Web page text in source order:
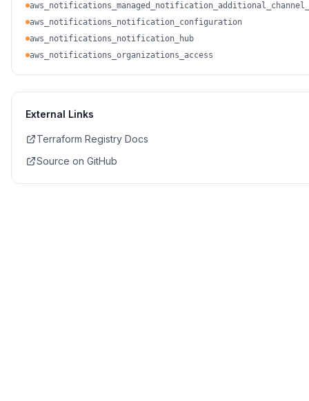
aws_notifications_notification_configuration
aws_notifications_notification_hub
aws_notifications_organizations_access
External Links
Terraform Registry Docs
Source on GitHub